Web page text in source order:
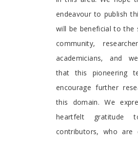
endeavour to publish
will be beneficial to the
community,
academicians, and
that this pioneering
encourage further
this domain. We
heartfelt gratitude
contributors, who are